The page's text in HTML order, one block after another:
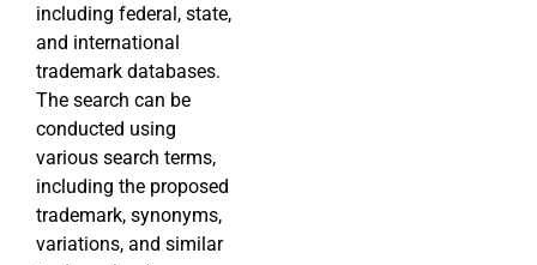
including federal, state,
and international
trademark databases.
The search can be
conducted using
various search terms,
including the proposed
trademark, synonyms,
variations, and similar